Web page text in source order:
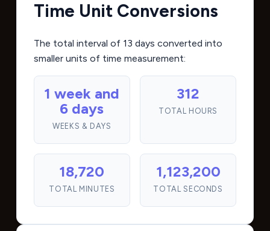
Time Unit Conversions
The total interval of 13 days converted into
smaller units of time measurement:
1 week and
6 days
WEEKS & DAYS
312
TOTAL HOURS
18,720
TOTAL MINUTES
1,123,200
TOTAL SECONDS